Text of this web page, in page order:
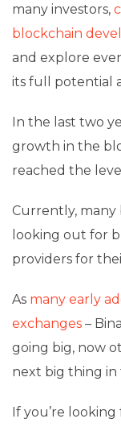
many investors,
blockchain
and explore
its full potential
In the last two
growth in the
reached the
Currently, many
looking out for
providers for
As many early
exchanges –
going big, now
next big thing in
If you’re